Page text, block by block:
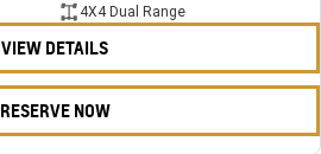
4X4 Dual Range
VIEW DETAILS
RESERVE NOW